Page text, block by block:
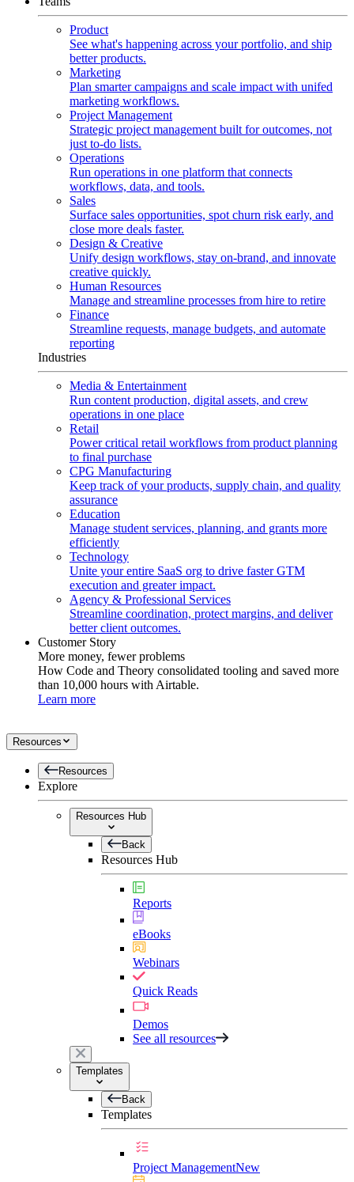
Product
See what's happening across your portfolio, and ship
better products.
Marketing
Plan smarter campaigns and scale impact with unifed
marketing workflows.
Project Management
Strategic project management built for outcomes, not
just to-do lists.
Operations
Run operations in one platform that connects
workflows, data, and tools.
Sales
Surface sales opportunities, spot churn risk early, and
close more deals faster.
Design & Creative
Unify design workflows, stay on-brand, and innovate
creative quickly.
Human Resources
Manage and streamline processes from hire to retire
Finance
Streamline requests, manage budgets, and automate
reporting
Industries
Media & Entertainment
Run content production, digital assets, and crew
operations in one place
Retail
Power critical retail workflows from product planning
to final purchase
CPG Manufacturing
Keep track of your products, supply chain, and quality
assurance
Education
Manage student services, planning, and grants more
efficiently
Technology
Unite your entire SaaS org to drive faster GTM
execution and greater impact.
Agency & Professional Services
Streamline coordination, protect margins, and deliver
better client outcomes.
Customer Story
More money, fewer problems
How Code and Theory consolidated tooling and saved more
than 10,000 hours with Airtable.
Learn more
Resources
Resources
Explore
Resources Hub
Back
Resources Hub
Reports
eBooks
Webinars
Quick Reads
Demos
See all resources
Templates
Back
Templates
Project ManagementNew